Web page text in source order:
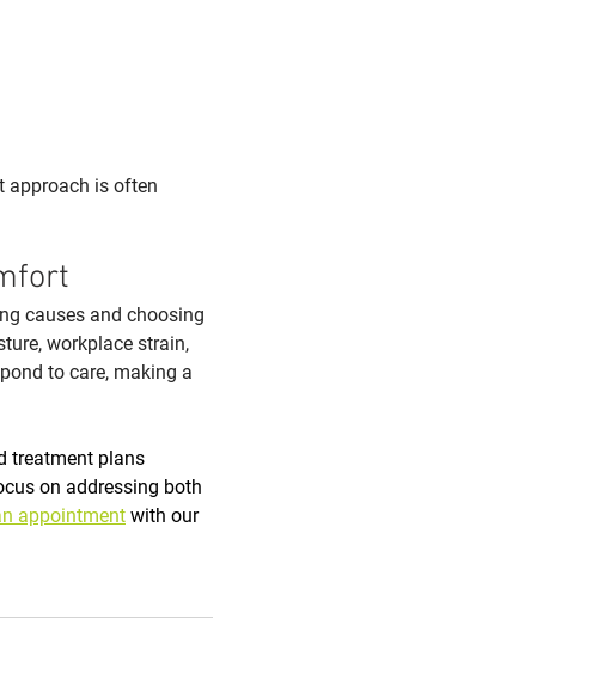
approach is often
causes and choosing
workplace strain,
to care, making a
treatment plans
on addressing both
appointment with our